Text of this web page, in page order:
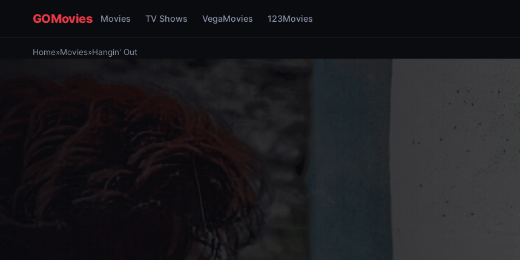
GOMovies Movies TV Shows VegaMovies 123Movies
Home»Movies»Hangin' Out